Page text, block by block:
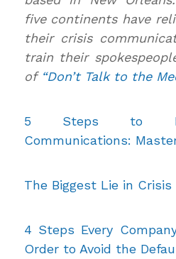
five continents have
their crisis
train their
of “Don’t Talk to the
5 Steps to
Communications:
The Biggest Lie in
4 Steps Every
Order to Avoid the